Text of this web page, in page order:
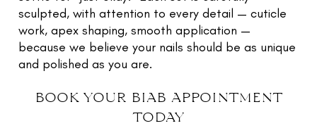
long-lasting, chip-resistant manicure that feels and
looks natural.
At Nail Art by Quin, each set is custom-shaped to
your natural nail and tailored to your lifestyle and
taste. Your nails won’t just look good - they’ll feel
stronger and stay looking fresh for weeks.
sculpted, with attention to every detail — cuticle
work, apex shaping, smooth application —
because we believe your nails should be as unique
and polished as you are.
book your biab appointment
today